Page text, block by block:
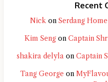
Recent
Nick on Serdang
Kim Sengon Captain
shakira delylaon Captain
Tang George on